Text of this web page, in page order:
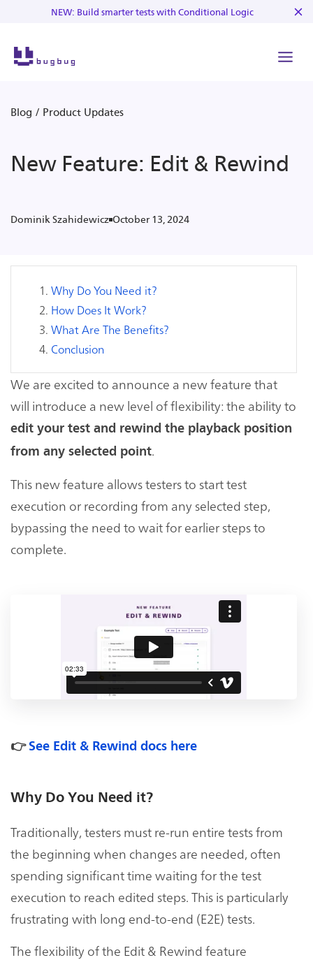
NEW: Build smarter tests with Conditional Logic
Blog / Product Updates
New Feature: Edit & Rewind
Dominik Szahidewicz October 13, 2024
Why Do You Need it?
How Does It Work?
What Are The Benefits?
Conclusion
We are excited to announce a new feature that
will introduce a new level of flexibility: the ability to
edit your test and rewind the playback position
from any selected point.
This new feature allows testers to start test
execution or recording from any selected step,
bypassing the need to wait for earlier steps to
complete.
👉 See Edit & Rewind docs here
Why Do You Need it?
Traditionally, testers must re-run entire tests from
the beginning when changes are needed, often
spending significant time waiting for the test
execution to reach edited steps. This is particularly
frustrating with long end-to-end (E2E) tests.
The flexibility of the Edit & Rewind feature